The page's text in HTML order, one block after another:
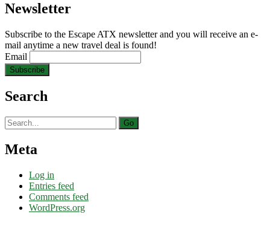
Newsletter
Subscribe to the Escape ATX newsletter and you will receive an e-
mail anytime a new travel deal is found!
Email
Search
Search
for:
Meta
Log in
Entries feed
Comments feed
WordPress.org